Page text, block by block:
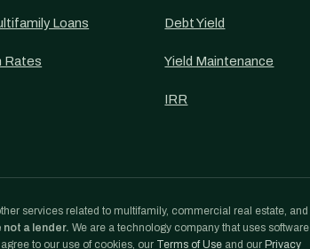
Loans
Rates
Debt Yield
Yield Maintenance
IRR
services related to multifamily, commercial real estate, and
not a lender. We are a technology company that uses software
to our use of cookies, our Terms of Use and our Privacy